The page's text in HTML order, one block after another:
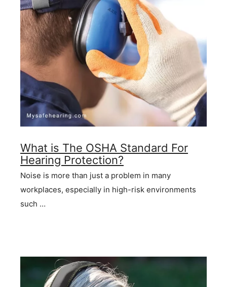
What is The OSHA Standard For
Hearing Protection?
Noise is more than just a problem in many
workplaces, especially in high-risk environments
such …